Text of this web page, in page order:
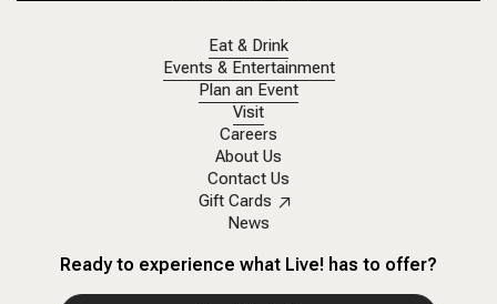
Eat & Drink
Events & Entertainment
Plan an Event
Visit
Careers
About Us
Contact Us
Gift Cards
News
Ready to experience what Live! has to offer?